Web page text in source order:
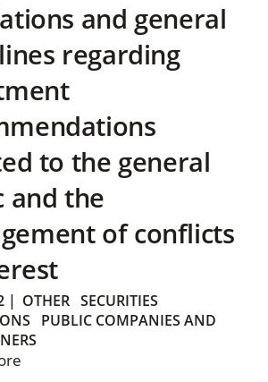
and general
regarding
to the general
and the
of conflicts
| OTHER SECURITIES
PUBLIC COMPANIES AND